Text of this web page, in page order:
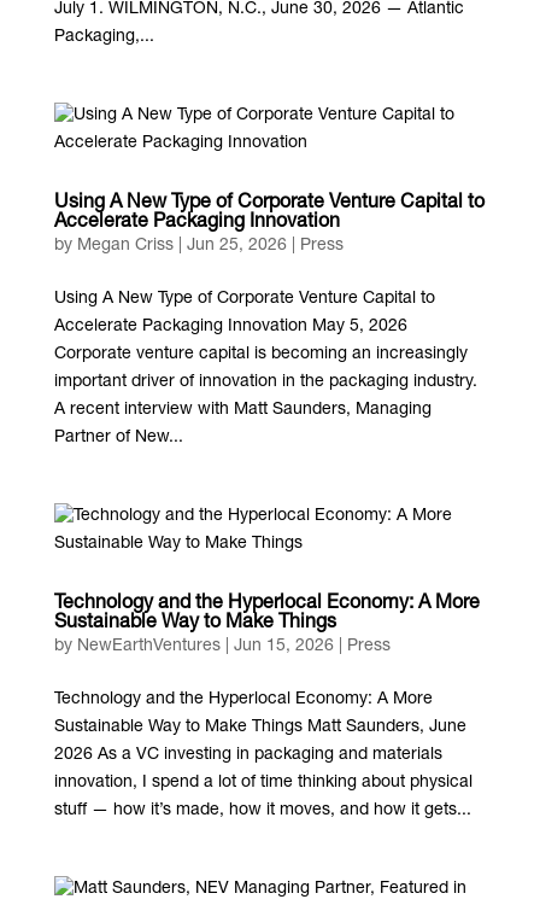
July 1. WILMINGTON, N.C., June 30, 2026 — Atlantic
Packaging,...
Using A New Type of Corporate Venture Capital to
Accelerate Packaging Innovation
by Megan Criss| Jun 25, 2026| Press
Using A New Type of Corporate Venture Capital to
Accelerate Packaging Innovation May 5, 2026
Corporate venture capital is becoming an increasingly
important driver of innovation in the packaging industry.
A recent interview with Matt Saunders, Managing
Partner of New...
Technology and the Hyperlocal Economy: A More
Sustainable Way to Make Things
by NewEarthVentures| Jun 15, 2026| Press
Technology and the Hyperlocal Economy: A More
Sustainable Way to Make Things Matt Saunders, June
2026 As a VC investing in packaging and materials
innovation, I spend a lot of time thinking about physical
stuff — how it’s made, how it moves, and how it gets...